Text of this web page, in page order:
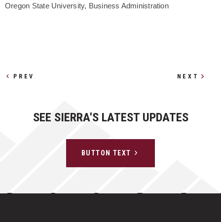
Oregon State University, Business Administration
Other Profiles
PREV NEXT
SEE SIERRA'S LATEST UPDATES
BUTTON TEXT